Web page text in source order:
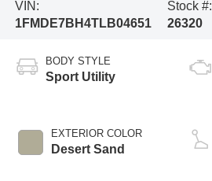
VIN:
1FMDE7BH4TLB04651
Stock #:
26320
BODY STYLE
Sport Utility
EXTERIOR COLOR
Desert Sand